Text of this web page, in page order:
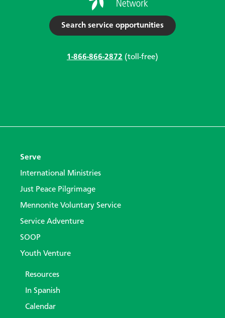
Search service opportunities
1-866-866-2872 (toll-free)
Serve
International Ministries
Just Peace Pilgrimage
Mennonite Voluntary Service
Service Adventure
SOOP
Youth Venture
Resources
In Spanish
Calendar